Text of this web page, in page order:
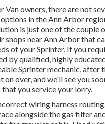
Van owners, there are not
in the Ann Arbor
is just one of the couple
shops near Ann Arbor that
of your Sprinter. If you
by qualified, highly
Sprinter mechanic, after
on over, and we'll see you
that you service your lorry.
wiring harness
alongside the gas filter